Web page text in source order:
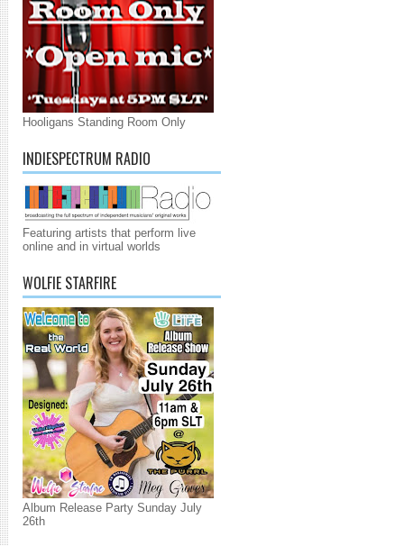
Hooligans Standing Room Only
INDIESPECTRUM RADIO
Featuring artists that perform live
online and in virtual worlds
WOLFIE STARFIRE
Album Release Party Sunday July
26th